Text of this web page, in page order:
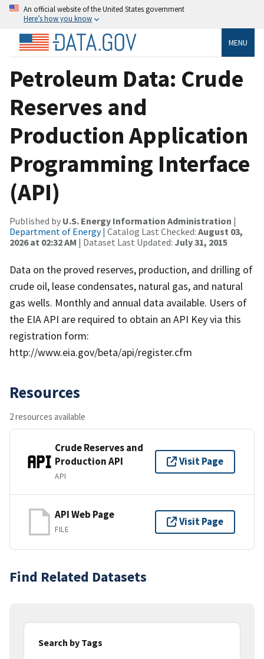
An official website of the United States government
Here’s how you know
MENU
Petroleum Data: Crude
Reserves and
Production Application
Programming Interface
(API)
Published by U.S. Energy Information Administration |
Department of Energy| Catalog Last Checked: August 03,
2026 at 02:32 AM | Dataset Last Updated: July 31, 2015
Data on the proved reserves, production, and drilling of
crude oil, lease condensates, natural gas, and natural
gas wells. Monthly and annual data available. Users of
the EIA API are required to obtain an API Key via this
registration form:
http://www.eia.gov/beta/api/register.cfm
Resources
2 resources available
Crude Reserves and
Production API
API
Visit Page
API Web Page
FILE
Visit Page
Find Related Datasets
Search by Tags